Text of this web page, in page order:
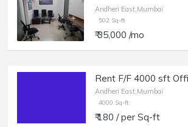
Andheri East,Mumbai
502 Sq-ft
₹ 35,000 /mo
Andheri East,Mumbai
4000 Sq-ft
₹ 180 / per Sq-ft